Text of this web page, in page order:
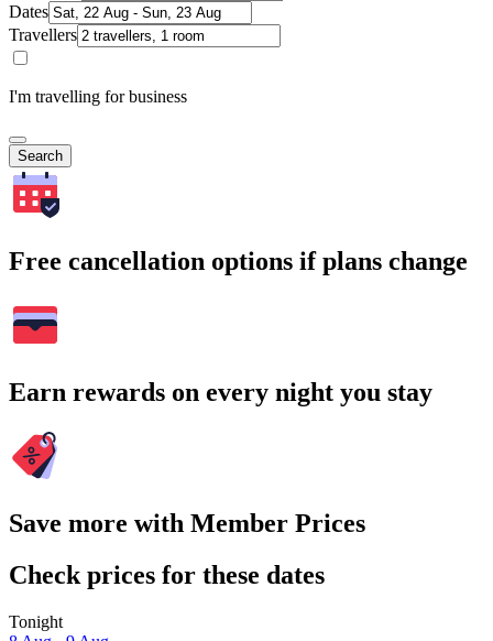
Dates
Travellers
I'm travelling for business
Search
Free cancellation options if plans change
Earn rewards on every night you stay
Save more with Member Prices
Check prices for these dates
Tonight